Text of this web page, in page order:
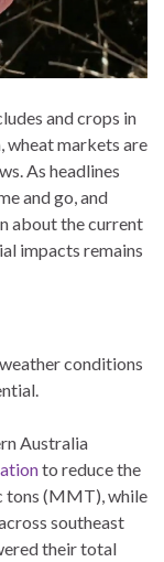
and crops in
wheat markets are
As headlines
and go, and
about the current
impacts remains
conditions
Australia
to reduce the
tons (MMT), while
southeast
their total